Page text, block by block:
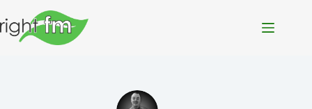
to
content